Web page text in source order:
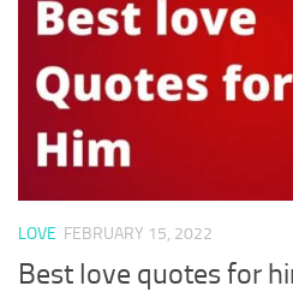
LOVE FEBRUARY 15, 2022
Best love quotes for